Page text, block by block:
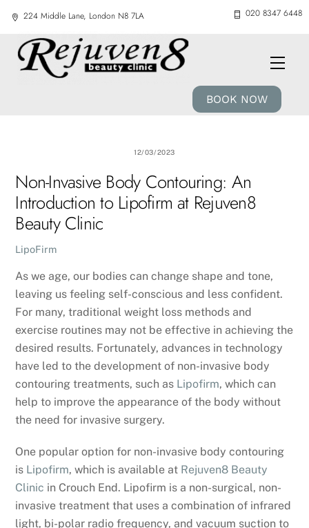
content
224 Middle Lane, London N8 7LA 020 8347 6448
BOOK NOW
12/03/2023
Non-Invasive Body Contouring: An
Introduction to Lipofirm at Rejuven8
Beauty Clinic
LipoFirm
As we age, our bodies can change shape and tone,
leaving us feeling self-conscious and less confident.
For many, traditional weight loss methods and
exercise routines may not be effective in achieving the
desired results. Fortunately, advances in technology
have led to the development of non-invasive body
contouring treatments, such as Lipofirm, which can
help to improve the appearance of the body without
the need for invasive surgery.
One popular option for non-invasive body contouring
is Lipofirm, which is available at Rejuven8 Beauty
Clinic in Crouch End. Lipofirm is a non-surgical, non-
invasive treatment that uses a combination of infrared
light, bi-polar radio frequency, and vacuum suction to